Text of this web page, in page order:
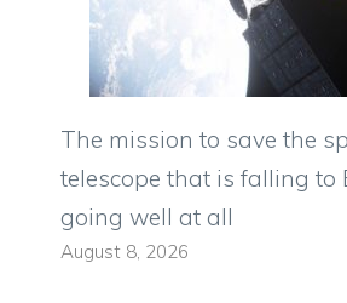
The mission to save the
telescope that is falling to
going well at all
August 8, 2026